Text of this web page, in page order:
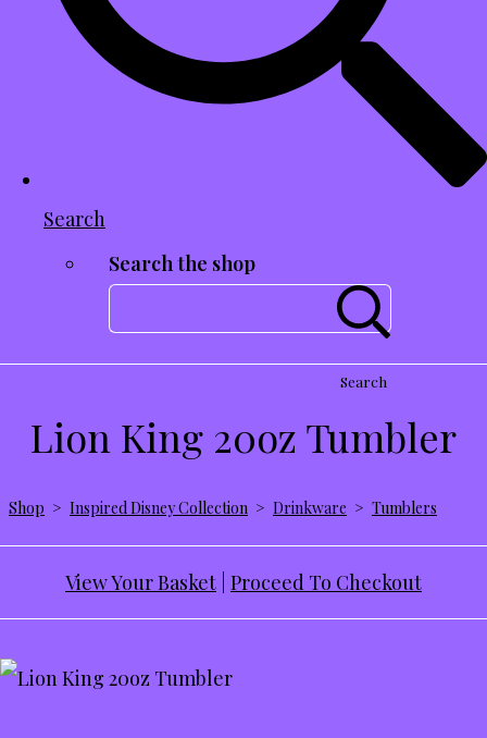
Search
Search the shop
Search
Lion King 20oz Tumbler
Shop > Inspired Disney Collection > Drinkware > Tumblers
View Your Basket Proceed To Checkout